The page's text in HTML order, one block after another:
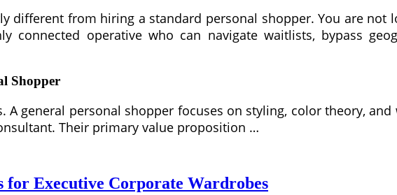
different from hiring a standard personal shopper. You are not
connected operative who can navigate waitlists, bypass
Shopper
general personal shopper focuses on styling, color theory,
Their primary value proposition …
for Executive Corporate Wardrobes